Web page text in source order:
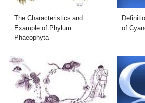
The Characteristics and
Example of Phylum
Phaeophyta
of